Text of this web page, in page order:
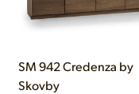
SM 942 Credenza by
Skovby